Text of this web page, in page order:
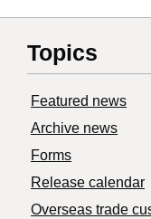
Topics
Featured news
Archive news
Forms
Release calendar
Overseas trade